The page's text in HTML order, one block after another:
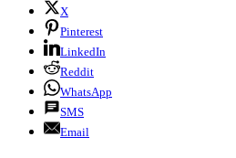
X
Pinterest
LinkedIn
Reddit
WhatsApp
SMS
Email